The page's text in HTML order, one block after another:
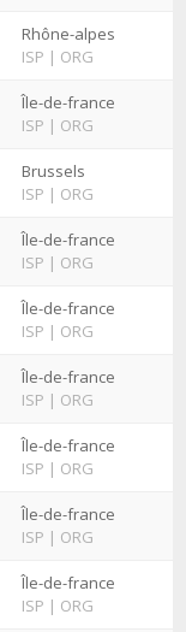
Rhône-alpes
ISP | ORG
Île-de-france
ISP | ORG
Brussels
ISP | ORG
Île-de-france
ISP | ORG
Île-de-france
ISP | ORG
Île-de-france
ISP | ORG
Île-de-france
ISP | ORG
Île-de-france
ISP | ORG
Île-de-france
ISP | ORG